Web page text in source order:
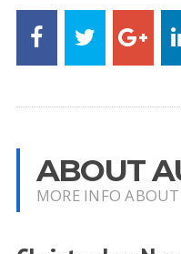
ABOUT
MORE INFO